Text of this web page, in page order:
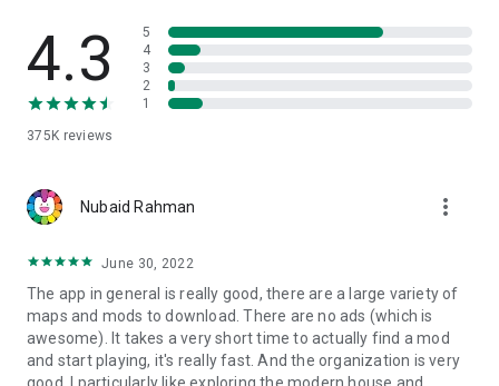
4.3
375K reviews
5
4
3
2
1
Nubaid Rahman more_vert
June 30, 2022
The app in general is really good, there are a large variety of
maps and mods to download. There are no ads (which is
awesome). It takes a very short time to actually find a mod
and start playing, it's really fast. And the organization is very